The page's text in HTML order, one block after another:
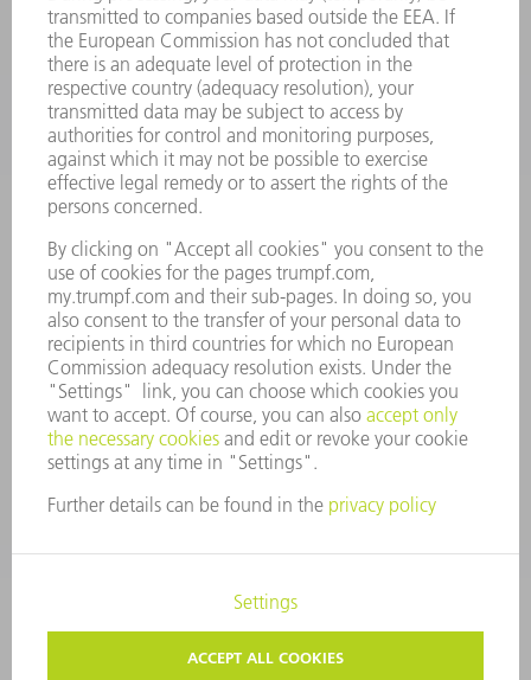
APPLICATIONS
INDUSTRIES
COMPANY
CAREERS
VACANCIES
COMPANY PROFILE
MANAGEMENT BOARD
ANNUAL REPORT
COMPANY PRINCIPLES
WHISTLEBLOWER SYSTEM
SECURITY
PRESS RELEASES
MAGAZINE
SUSTAINABILITY
CLIMATE ACTION & ENVIRONMENTAL PROTECTION
SOCIAL ISSUES & COMMUNITY
CORPORATE GOVERNANCE
DATA PROTECTION
COPYRIGHT AND TRADEMARKS
TERMS AND CONDITIONS
PRIVACY SETTINGS